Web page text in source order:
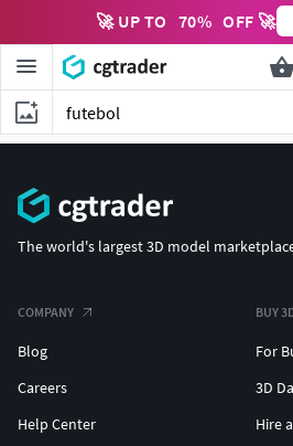
🚀 UP TO 70% OFF 🚀
The world's largest 3D model
COMPANY
Blog
Careers
Help Center
BUY
For
3D
Hire